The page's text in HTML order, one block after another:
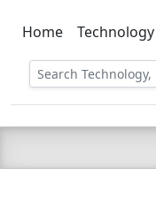
C
Home Technology